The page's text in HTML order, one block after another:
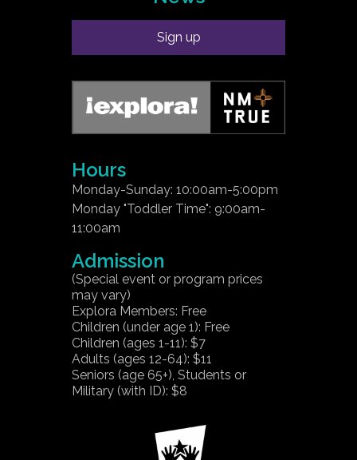
Sign up
Hours
Monday-Sunday: 10:00am-5:00pm
Monday "Toddler Time": 9:00am-
11:00am
Admission
(Special event or program prices
may vary)
Explora Members: Free
Children (under age 1): Free
Children (ages 1-11): $7
Adults (ages 12-64): $11
Seniors (age 65+), Students or
Military (with ID): $8